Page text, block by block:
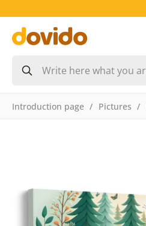
Introduction page Pictures